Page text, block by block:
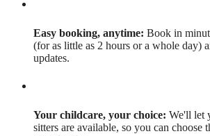
Easy booking, anytime: Book in
(for as little as 2 hours or a whole day)
updates.
Your childcare, your choice: We'll let
sitters are available, so you can choose